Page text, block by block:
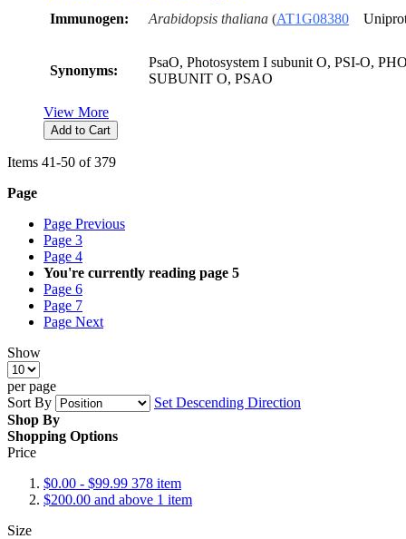
Immunogen:
Arabidopsis thaliana (AT1G08380
Synonyms:
PsaO, Photosystem I subunit O, PSI-O,
SUBUNIT O, PSAO
View More
Add to Cart
Items 41-50 of379
Page
Page Previous
Page 3
Page 4
You're currently reading page 5
Page 6
Page 7
Page Next
Show
per page
Sort By
Set Descending Direction
Shop By
Shopping Options
Price
$0.00 - $99.99 378 item
$200.00 and above 1 item
Size